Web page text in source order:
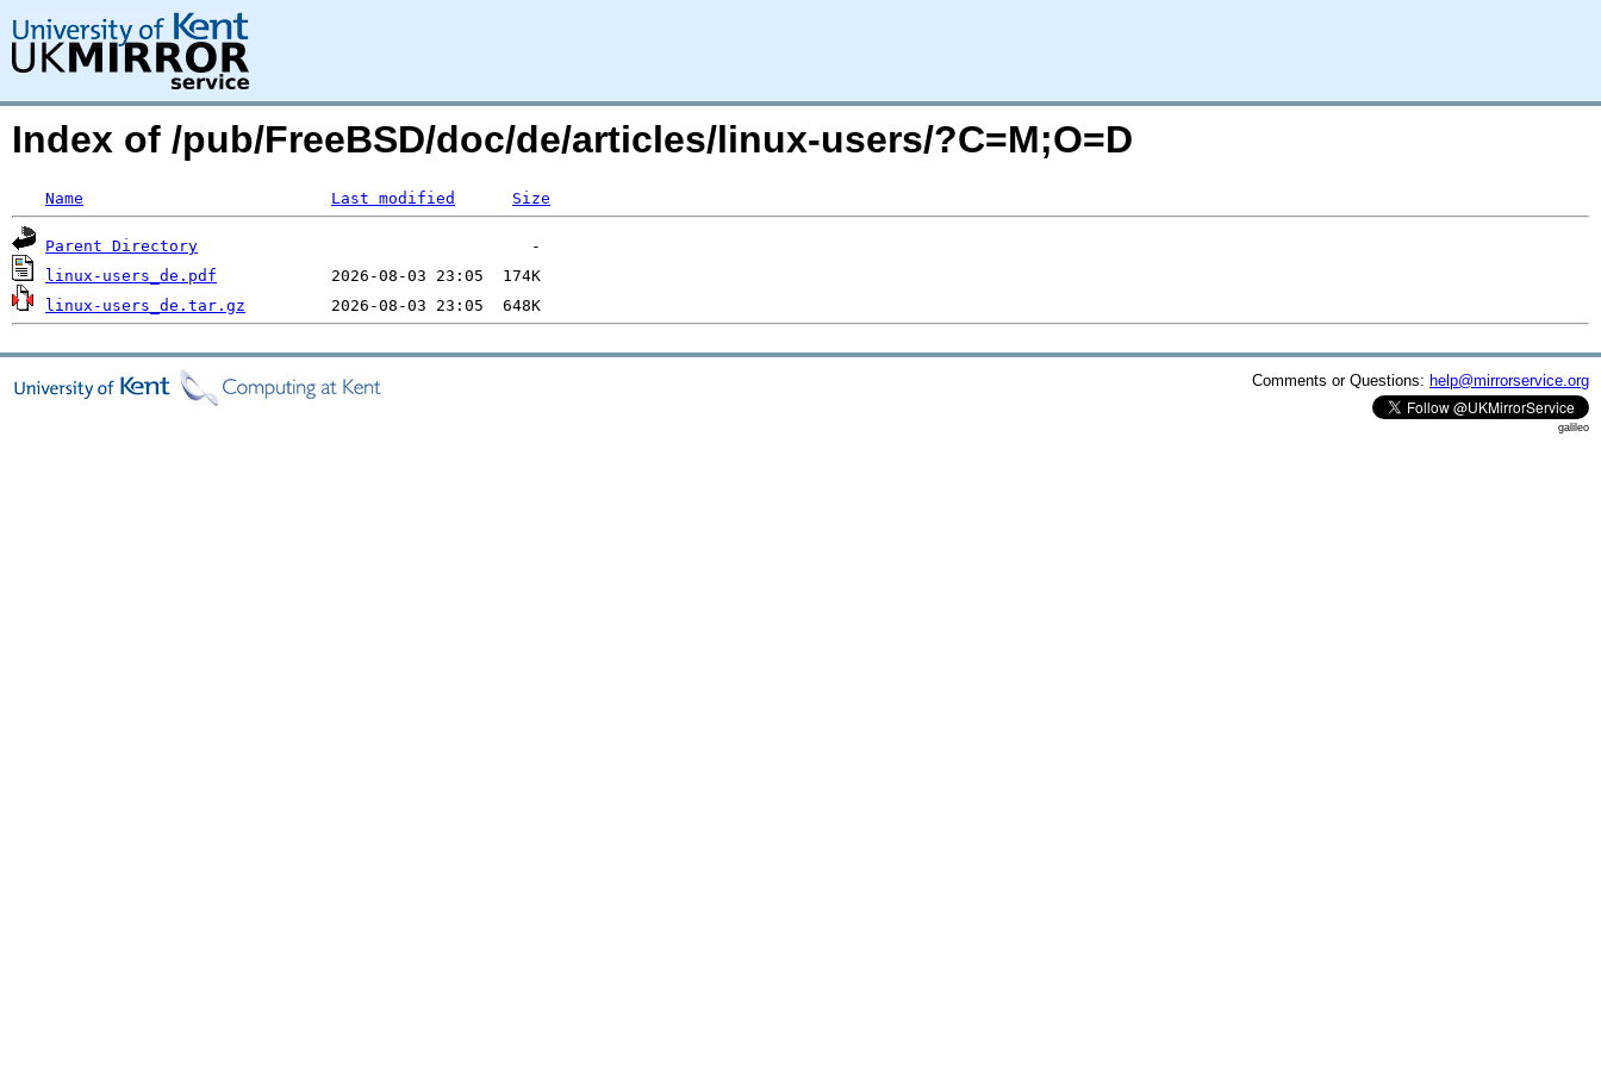
Index of /pub/FreeBSD/doc/de/articles/linux-users/?C=M;O=D
Name Last modified Size
Parent Directory
linux-users_de.pdf
linux-users_de.tar.gz
Comments or Questions: help@mirrorservice.org
galileo